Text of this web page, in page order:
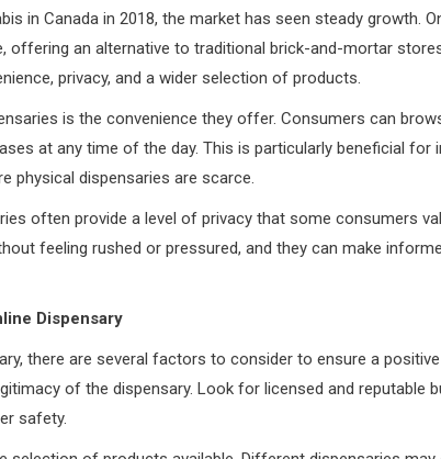
in Canada in 2018, the market has seen steady growth.
offering an alternative to traditional brick-and-mortar
privacy, and a wider selection of products.
is the convenience they offer. Consumers can
at any time of the day. This is particularly beneficial for
physical dispensaries are scarce.
often provide a level of privacy that some consumers
feeling rushed or pressured, and they can make
Dispensary
there are several factors to consider to ensure a
of the dispensary. Look for licensed and reputable
safety.